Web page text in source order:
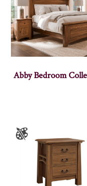
Abby Bedroom